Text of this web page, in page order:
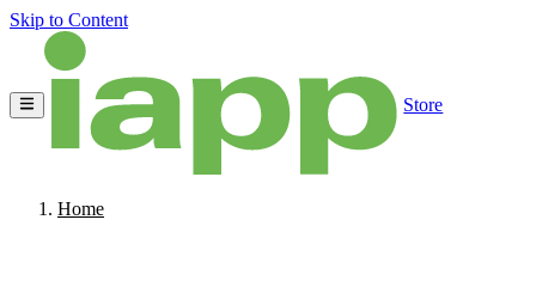
Skip to Content
Store
Home